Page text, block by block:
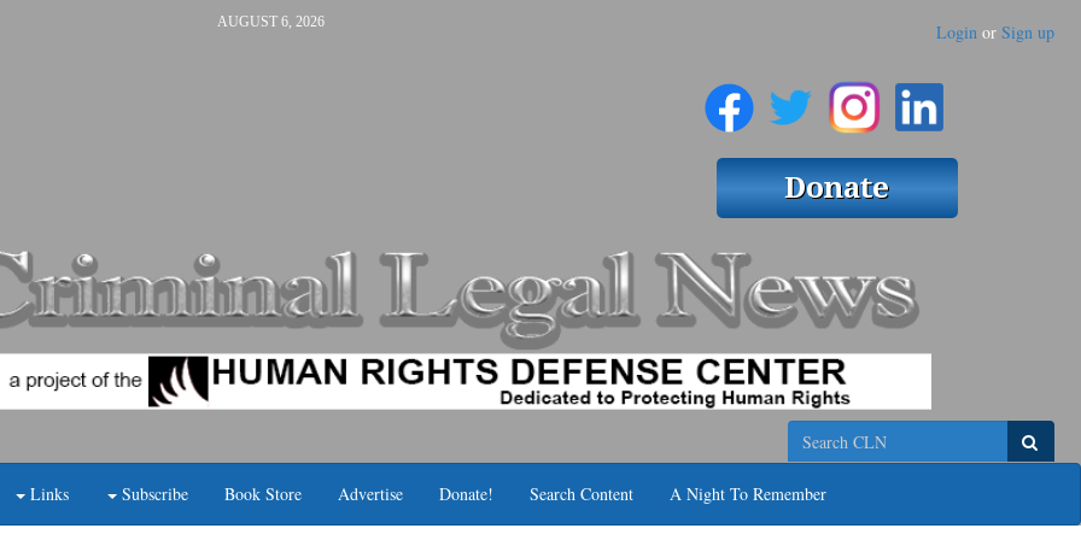
AUGUST 6, 2026 Login or Sign up
Search
Links Subscribe Book Store Advertise Donate! Search Content A Night To Remember